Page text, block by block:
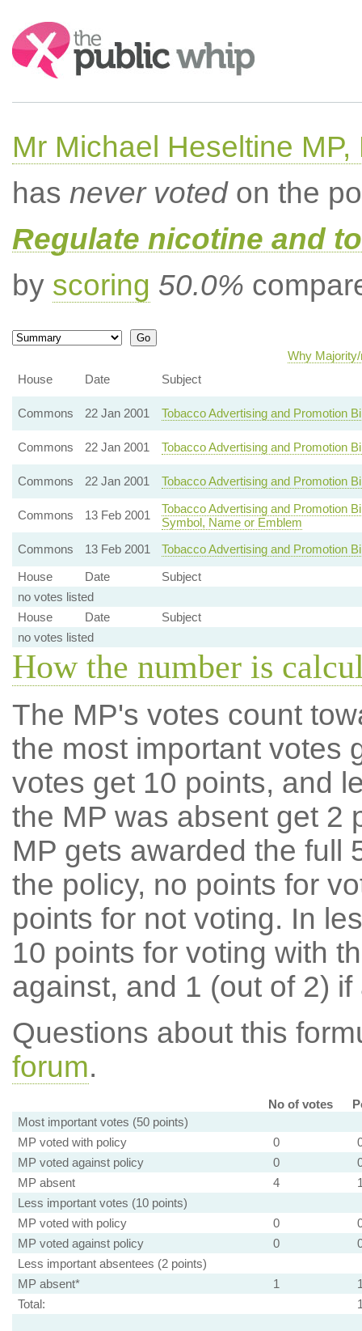
Search:
Mr Michael Heseltine MP,
has never votedon the
Regulate nicotine and
by scoring 50.0%
Why
House
Date Subject
Commons 22 Jan 2001 Tobacco Advertising and Promotion
Commons 22 Jan 2001 Tobacco Advertising and Promotion
Commons 22 Jan 2001 Tobacco Advertising and Promotion
Commons 13 Feb 2001
Tobacco Advertising and Promotion
Symbol, Name or Emblem
Commons
13 Feb 2001
Tobacco Advertising and Promotion
House
Date
Subject
no votes listed
House
Date
Subject
no votes listed
How the number is
The MP's votes count
the most important votes
votes get 10 points, and
the MP was absent get 2
MP gets awarded the full
the policy, no points for
points for not voting. In
10 points for voting with
against, and 1 (out of 2) if
Questions about this
forum.
No of votes
Most important votes (50 points)
MP voted with policy
0
MP voted against policy
0
MP absent
4
Less important votes (10 points)
MP voted with policy
0
MP voted against policy
0
Less important absentees (2 points)
MP absent*
1
Total: